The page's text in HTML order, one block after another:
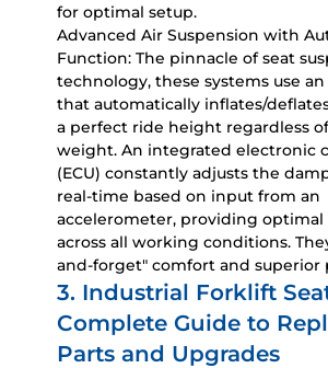
for optimal setup.
Advanced Air Suspension with
Function: The pinnacle of seat
technology, these systems use
that automatically inflates/
a perfect ride height regardless
weight. An integrated electronic
(ECU) constantly adjusts the
real-time based on input from an
accelerometer, providing optimal
across all working conditions.
and-forget" comfort and superior
3. Industrial Forklift
Complete Guide to
Parts and Upgrades